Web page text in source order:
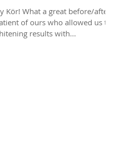
Kör! What a great before/after
of ours who allowed us to
results with...